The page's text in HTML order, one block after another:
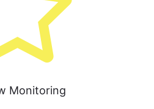
Monitoring